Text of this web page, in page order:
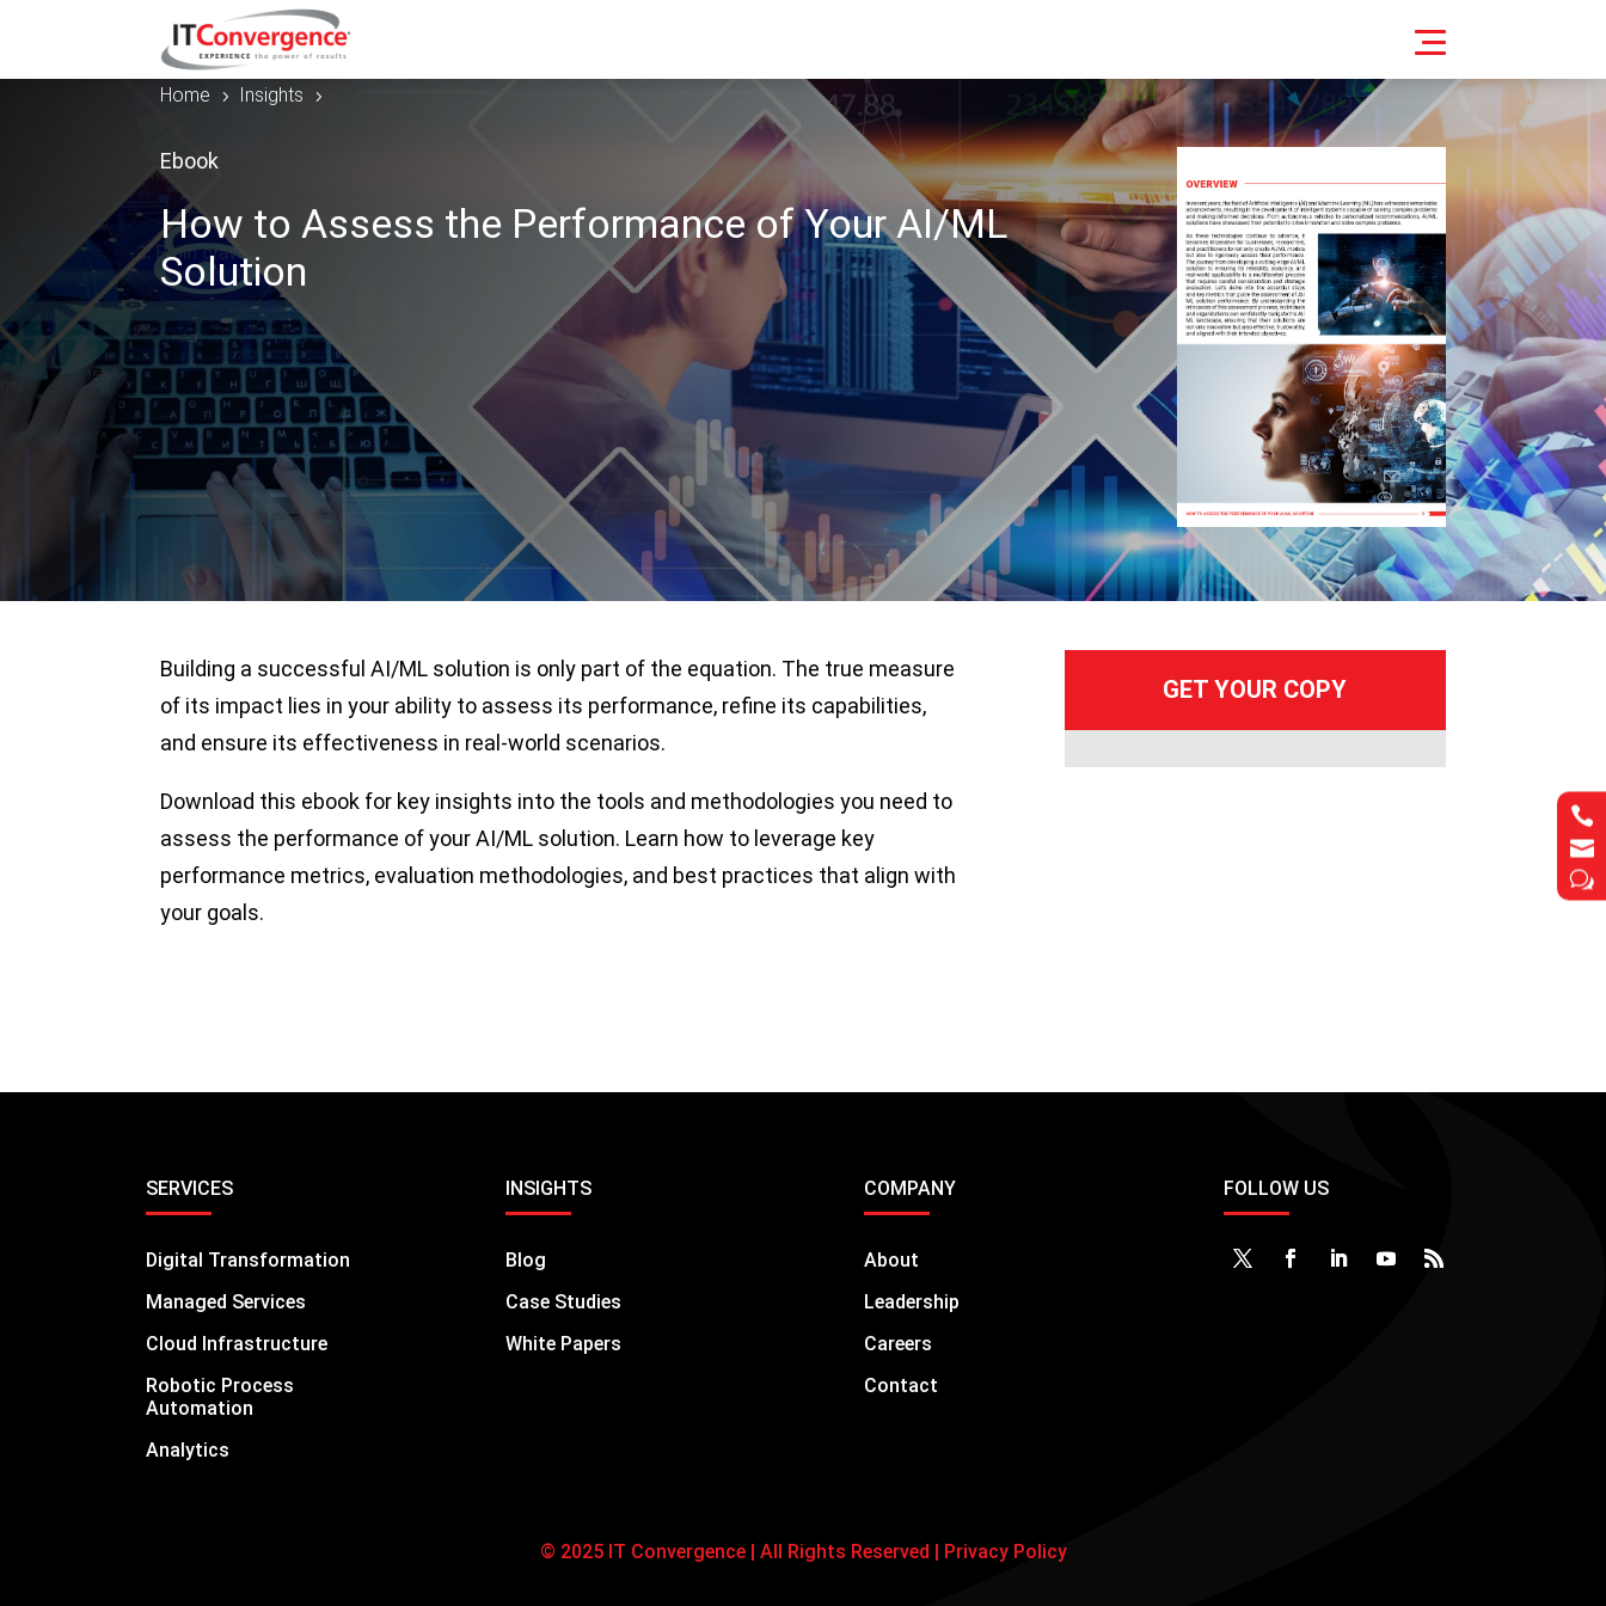


w
Home 5 Insights 5
Ebook
How to Assess the Performance of Your AI/ML
Solution
Building a successful AI/ML solution is only part of the equation. The true measure
of its impact lies in your ability to assess its performance, refine its capabilities,
and ensure its effectiveness in real-world scenarios.
Download this ebook for key insights into the tools and methodologies you need to
assess the performance of your AI/ML solution. Learn how to leverage key
performance metrics, evaluation methodologies, and best practices that align with
your goals.
SERVICES
Digital Transformation
Managed Services
Cloud Infrastructure
Robotic Process
Automation
Analytics
INSIGHTS
Blog
Case Studies
White Papers
COMPANY
About
Leadership
Careers
Contact
FOLLOW US
© 2025 IT Convergence | All Rights Reserved | Privacy Policy